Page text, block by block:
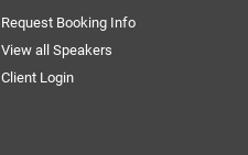
Request Booking Info
View all Speakers
Client Login